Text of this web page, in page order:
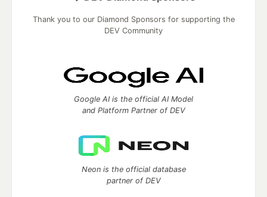
Thank you to our Diamond Sponsors for supporting the
DEV Community
Google AI is the official AI Model
and Platform Partner of DEV
Neon is the official database
partner of DEV